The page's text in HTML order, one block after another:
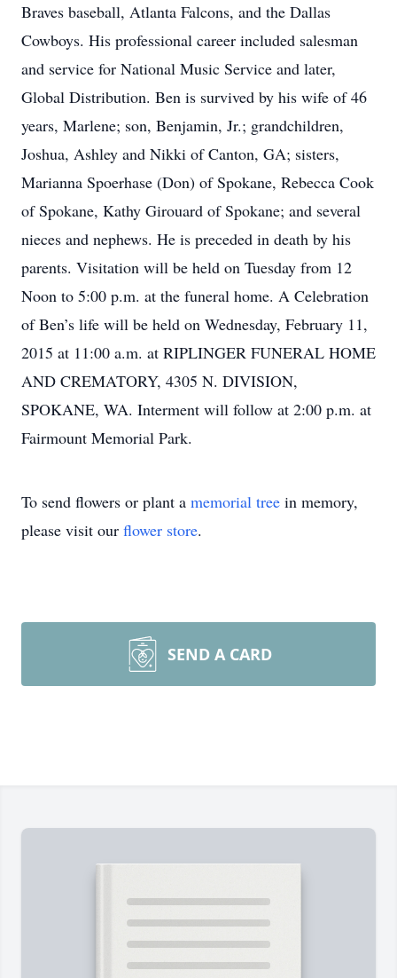
Braves baseball, Atlanta Falcons, and the Dallas
Cowboys. His professional career included salesman
and service for National Music Service and later,
Global Distribution. Ben is survived by his wife of 46
years, Marlene; son, Benjamin, Jr.; grandchildren,
Joshua, Ashley and Nikki of Canton, GA; sisters,
Marianna Spoerhase (Don) of Spokane, Rebecca Cook
of Spokane, Kathy Girouard of Spokane; and several
nieces and nephews. He is preceded in death by his
parents. Visitation will be held on Tuesday from 12
Noon to 5:00 p.m. at the funeral home. A Celebration
of Ben’s life will be held on Wednesday, February 11,
2015 at 11:00 a.m. at RIPLINGER FUNERAL HOME
AND CREMATORY, 4305 N. DIVISION,
SPOKANE, WA. Interment will follow at 2:00 p.m. at
Fairmount Memorial Park.
To send flowers or plant a memorial tree in memory,
please visit our flower store.
SEND A CARD